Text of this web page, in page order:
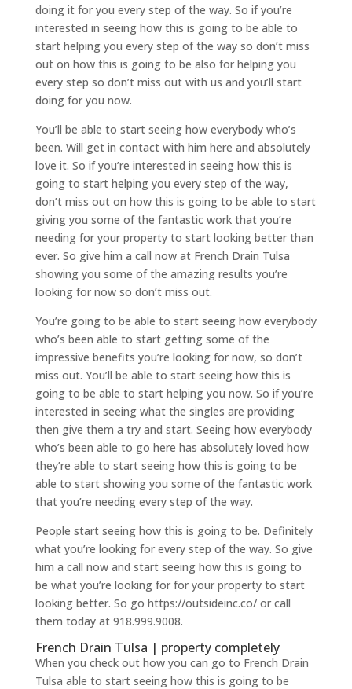
doing it for you every step of the way. So if you’re
interested in seeing how this is going to be able to
start helping you every step of the way so don’t miss
out on how this is going to be also for helping you
every step so don’t miss out with us and you’ll start
doing for you now.
You’ll be able to start seeing how everybody who’s
been. Will get in contact with him here and absolutely
love it. So if you’re interested in seeing how this is
going to start helping you every step of the way,
don’t miss out on how this is going to be able to start
giving you some of the fantastic work that you’re
needing for your property to start looking better than
ever. So give him a call now at French Drain Tulsa
showing you some of the amazing results you’re
looking for now so don’t miss out.
You’re going to be able to start seeing how everybody
who’s been able to start getting some of the
impressive benefits you’re looking for now, so don’t
miss out. You’ll be able to start seeing how this is
going to be able to start helping you now. So if you’re
interested in seeing what the singles are providing
then give them a try and start. Seeing how everybody
who’s been able to go here has absolutely loved how
they’re able to start seeing how this is going to be
able to start showing you some of the fantastic work
that you’re needing every step of the way.
People start seeing how this is going to be. Definitely
what you’re looking for every step of the way. So give
him a call now and start seeing how this is going to
be what you’re looking for for your property to start
looking better. So go https://outsideinc.co/ or call
them today at 918.999.9008.
French Drain Tulsa | property completely
When you check out how you can go to French Drain
Tulsa able to start seeing how this is going to be